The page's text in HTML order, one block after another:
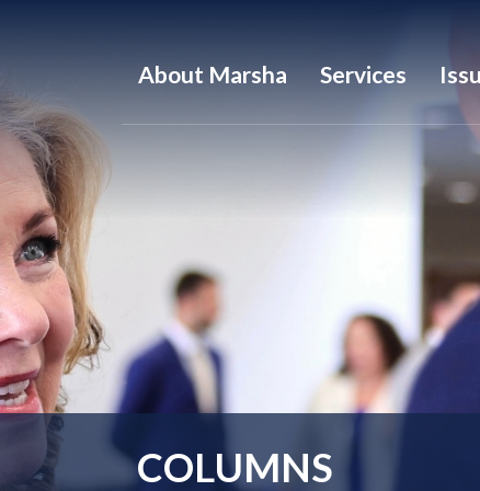
About Marsha Services
COLUMNS